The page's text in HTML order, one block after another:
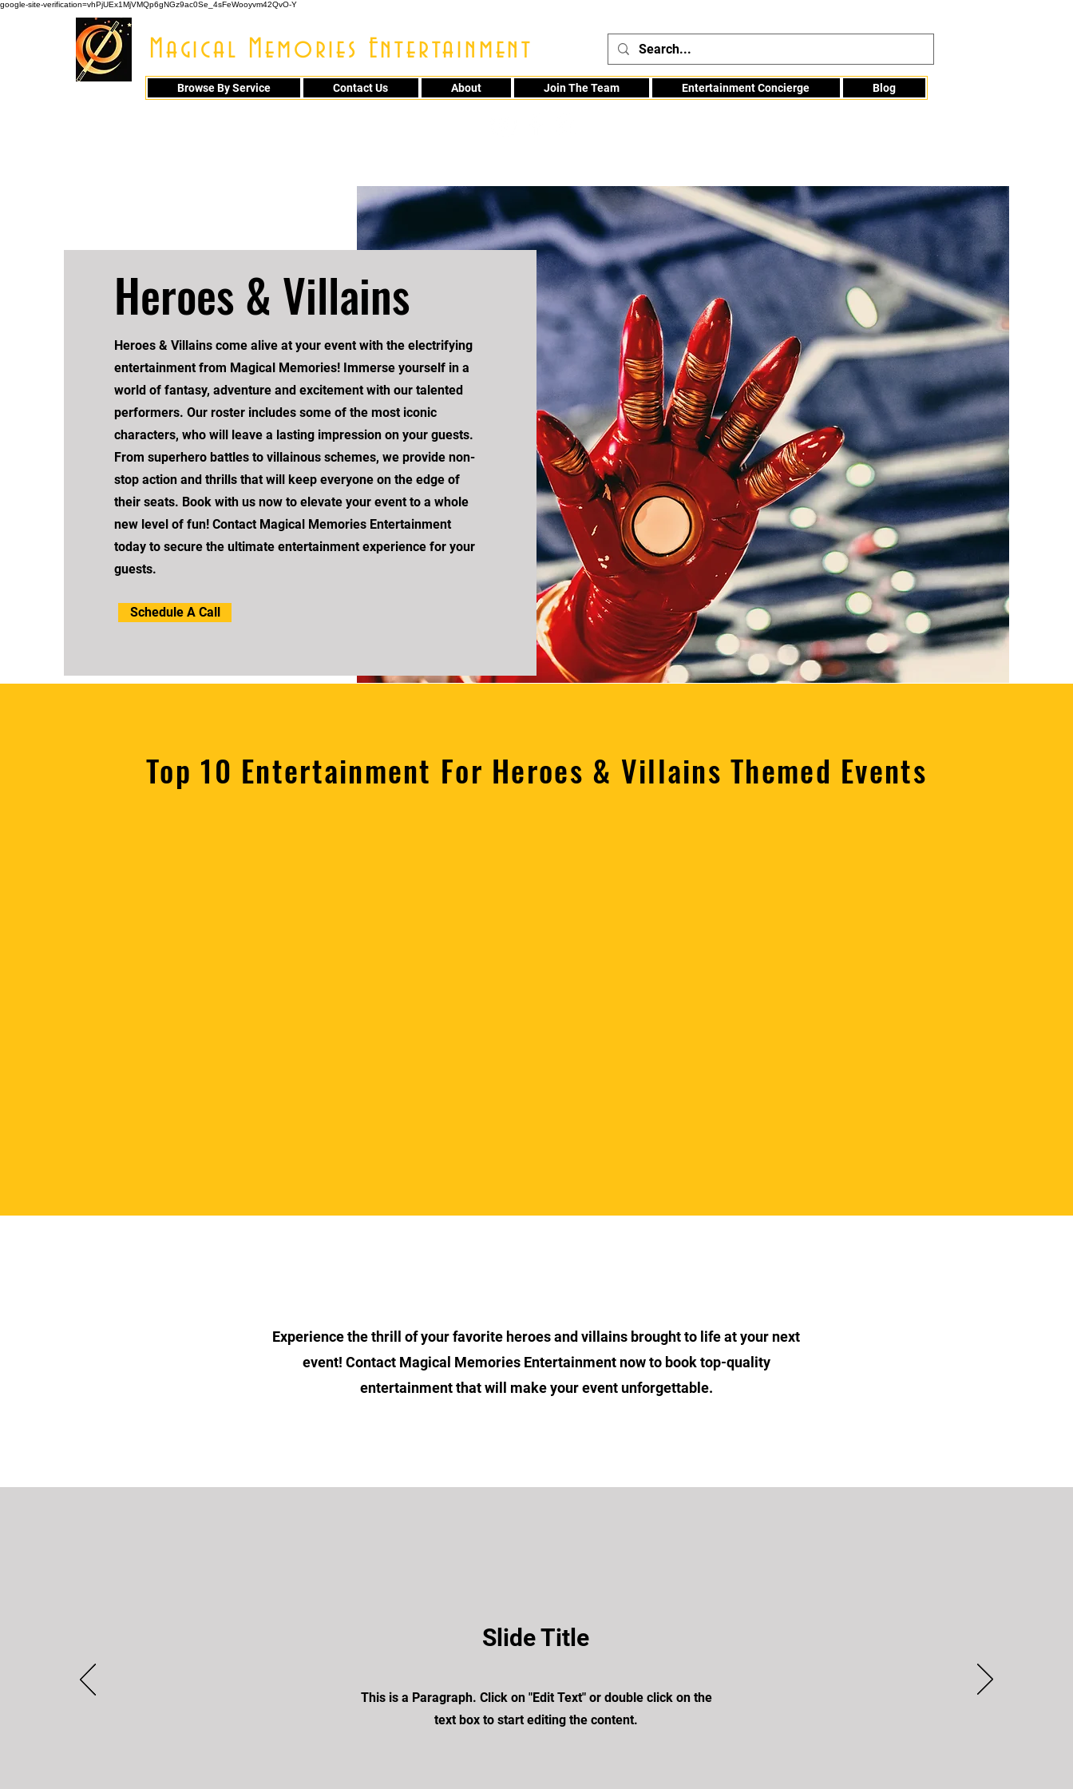
google-site-verification=vhPjUEx1MjVMQp6gNGz9ac0Se_4sFeWooyvm42QvO-Y
Magical Memories Entertainment
Browse By Service Contact Us About Join The Team Entertainment Concierge Blog
Heroes & Villains
Heroes & Villains come alive at your event with the electrifying
entertainment from Magical Memories! Immerse yourself in a
world of fantasy, adventure and excitement with our talented
performers. Our roster includes some of the most iconic
characters, who will leave a lasting impression on your guests.
From superhero battles to villainous schemes, we provide non-
stop action and thrills that will keep everyone on the edge of
their seats. Book with us now to elevate your event to a whole
new level of fun! Contact Magical Memories Entertainment
today to secure the ultimate entertainment experience for your
guests.
Schedule A Call
Top 10 Entertainment For Heroes & Villains Themed Events
Experience the thrill of your favorite heroes and villains brought to life at your next
event! Contact Magical Memories Entertainment now to book top-quality
entertainment that will make your event unforgettable.
Slide Title
This is a Paragraph. Click on "Edit Text" or double click on the
text box to start editing the content.